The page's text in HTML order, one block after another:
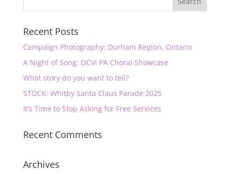
Recent Posts
Campaign Photography: Durham Region, Ontario
A Night of Song: OCVI PA Choral Showcase
What story do you want to tell?
STOCK: Whitby Santa Claus Parade 2025
It’s Time to Stop Asking for Free Services
Recent Comments
Archives